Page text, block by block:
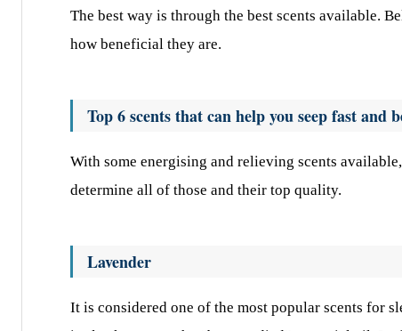
The best way is through the best scents available.
how beneficial they are.
Top 6 scents that can help you seep fast and
With some energising and relieving scents
determine all of those and their top quality.
Lavender
It is considered one of the most popular scents for